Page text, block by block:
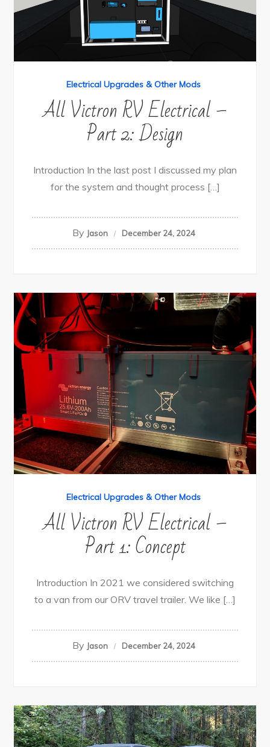
Electrical Upgrades & Other Mods
All Victron RV Electrical –
Part 2: Design
Introduction In the last post I discussed my plan
for the system and thought process […]
By Jason December 24, 2024
Electrical Upgrades & Other Mods
All Victron RV Electrical –
Part 1: Concept
Introduction In 2021 we considered switching
to a van from our ORV travel trailer. We like […]
By Jason December 24, 2024